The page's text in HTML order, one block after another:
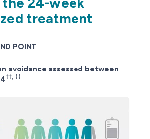
24-week
treatment
POINT
avoidance assessed between
††, ‡‡